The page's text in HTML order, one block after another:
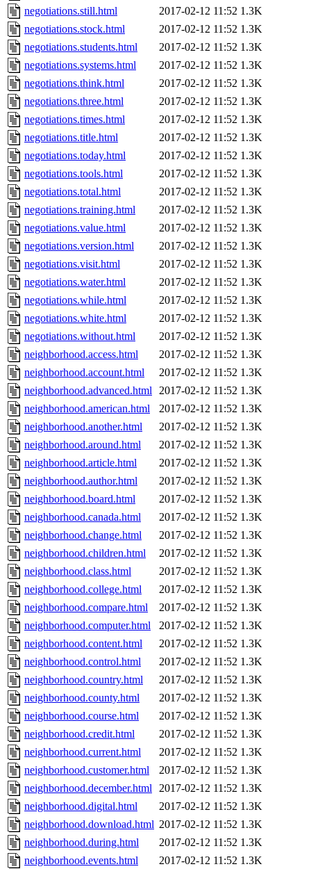
negotiations.still.html
2017-02-12 11:52 1.3K
negotiations.stock.html
2017-02-12 11:52 1.3K
negotiations.students.html
2017-02-12 11:52 1.3K
negotiations.systems.html
2017-02-12 11:52 1.3K
negotiations.think.html
2017-02-12 11:52 1.3K
negotiations.three.html
2017-02-12 11:52 1.3K
negotiations.times.html
2017-02-12 11:52 1.3K
negotiations.title.html
2017-02-12 11:52 1.3K
negotiations.today.html
2017-02-12 11:52 1.3K
negotiations.tools.html
2017-02-12 11:52 1.3K
negotiations.total.html
2017-02-12 11:52 1.3K
negotiations.training.html
2017-02-12 11:52 1.3K
negotiations.value.html
2017-02-12 11:52 1.3K
negotiations.version.html
2017-02-12 11:52 1.3K
negotiations.visit.html
2017-02-12 11:52 1.3K
negotiations.water.html
2017-02-12 11:52 1.3K
negotiations.while.html
2017-02-12 11:52 1.3K
negotiations.white.html
2017-02-12 11:52 1.3K
negotiations.without.html
2017-02-12 11:52 1.3K
neighborhood.access.html
2017-02-12 11:52 1.3K
neighborhood.account.html
2017-02-12 11:52 1.3K
neighborhood.advanced.html 2017-02-12 11:52 1.3K
neighborhood.american.html
2017-02-12 11:52 1.3K
neighborhood.another.html
2017-02-12 11:52 1.3K
neighborhood.around.html
2017-02-12 11:52 1.3K
neighborhood.article.html
2017-02-12 11:52 1.3K
neighborhood.author.html
2017-02-12 11:52 1.3K
neighborhood.board.html
2017-02-12 11:52 1.3K
neighborhood.canada.html
2017-02-12 11:52 1.3K
neighborhood.change.html
2017-02-12 11:52 1.3K
neighborhood.children.html
2017-02-12 11:52 1.3K
neighborhood.class.html
2017-02-12 11:52 1.3K
neighborhood.college.html
2017-02-12 11:52 1.3K
neighborhood.compare.html
2017-02-12 11:52 1.3K
neighborhood.computer.html
2017-02-12 11:52 1.3K
neighborhood.content.html
2017-02-12 11:52 1.3K
neighborhood.control.html
2017-02-12 11:52 1.3K
neighborhood.country.html
2017-02-12 11:52 1.3K
neighborhood.county.html
2017-02-12 11:52 1.3K
neighborhood.course.html
2017-02-12 11:52 1.3K
neighborhood.credit.html
2017-02-12 11:52 1.3K
neighborhood.current.html
2017-02-12 11:52 1.3K
neighborhood.customer.html
2017-02-12 11:52 1.3K
neighborhood.december.html 2017-02-12 11:52 1.3K
neighborhood.digital.html
2017-02-12 11:52 1.3K
neighborhood.download.html 2017-02-12 11:52 1.3K
neighborhood.during.html
2017-02-12 11:52 1.3K
neighborhood.events.html
2017-02-12 11:52 1.3K